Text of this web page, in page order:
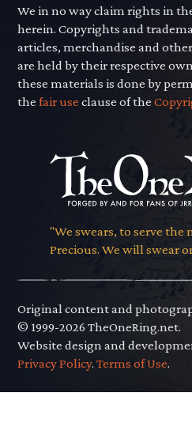
We in no way claim rights in
herein. Copyrights and
articles, merchandise and
are held by their respective
these materials is done by
thefair use clause of the
"We swears, to serve the
Precious. We will swear
Original content and
© 1999-2026 TheOneRing.net.
Website design and
Privacy Policy.Terms of Use.